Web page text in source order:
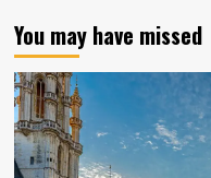
You may have missed